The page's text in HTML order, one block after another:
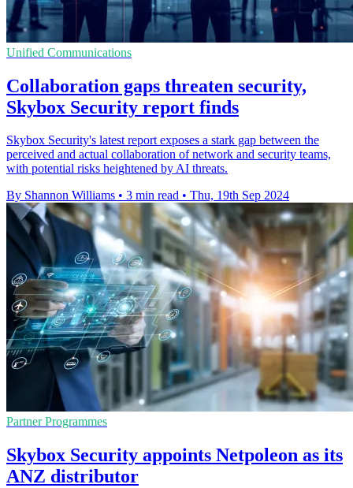
Unified Communications
Collaboration gaps threaten security,
Skybox Security report finds
Skybox Security's latest report exposes a stark gap between the
perceived and actual collaboration of network and security teams,
with potential risks heightened by AI threats.
By Shannon Williams • 3 min read • Thu, 19th Sep 2024
Partner Programmes
Skybox Security appoints Netpoleon as its
ANZ distributor